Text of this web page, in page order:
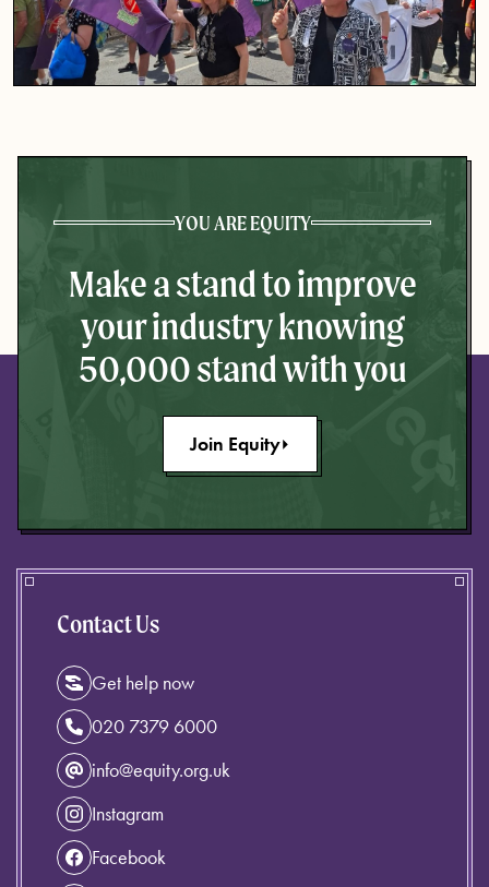
YOU ARE EQUITY
Make a stand to improve
your industry knowing
50,000 stand with you
Join Equity
Contact Us
Get help now
020 7379 6000
info@equity.org.uk
Instagram
Facebook